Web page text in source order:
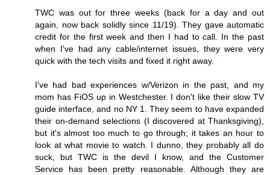
TWC was out for three weeks (back for a day and out
again, now back solidly since 11/19). They gave automatic
credit for the first week and then I had to call. In the past
when I've had any cable/internet issues, they were very
quick with the tech visits and fixed it right away.
I've had bad experiences w/Verizon in the past, and my
mom has FiOS up in Westchester. I don't like their slow TV
guide interface, and no NY 1. They seem to have expanded
their on-demand selections (I discovered at Thanksgiving),
but it's almost too much to go through; it takes an hour to
look at what movie to watch. I dunno, they probably all do
suck, but TWC is the devil I know, and the Customer
Service has been pretty reasonable. Although they are